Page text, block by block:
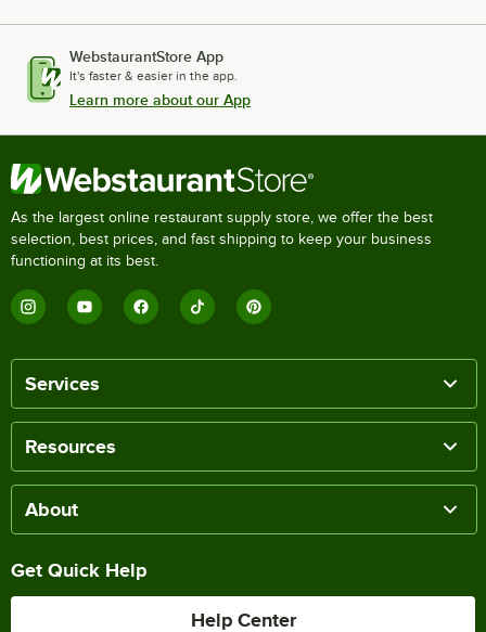
WebstaurantStore App
It's faster & easier in the app.
Learn more about our App
As the largest online restaurant supply store, we offer the best
selection, best prices, and fast shipping to keep your business
functioning at its best.
Services
Resources
About
Get Quick Help
Help Center